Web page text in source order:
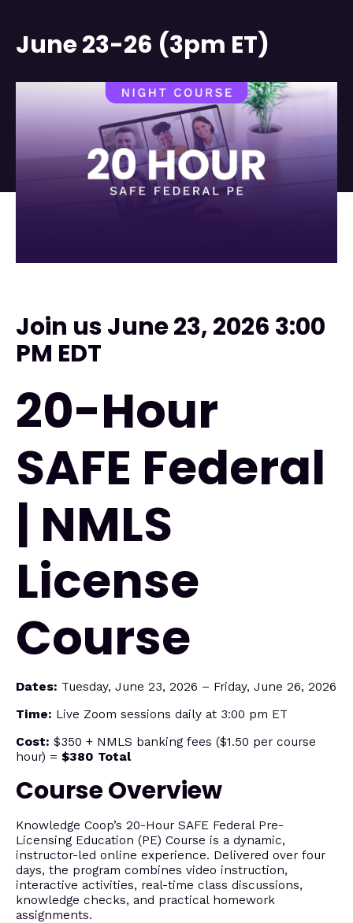
June 23-26 (3pm ET)
Join us June 23, 2026 3:00
PM EDT
20-Hour
SAFE Federal
| NMLS
License
Course
Dates: Tuesday, June 23, 2026 – Friday, June 26, 2026
Time: Live Zoom sessions daily at 3:00 pm ET
Cost: $350 + NMLS banking fees ($1.50 per course
hour) = $380 Total
Course Overview
Knowledge Coop’s 20-Hour SAFE Federal Pre-
Licensing Education (PE) Course is a dynamic,
instructor-led online experience. Delivered over four
days, the program combines video instruction,
interactive activities, real-time class discussions,
knowledge checks, and practical homework
assignments.